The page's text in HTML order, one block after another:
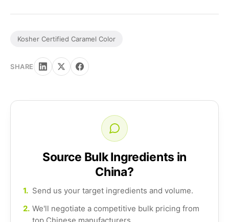
Kosher Certified Caramel Color
SHARE
Source Bulk Ingredients in
China?
1. Send us your target ingredients and volume.
2. We'll negotiate a competitive bulk pricing from